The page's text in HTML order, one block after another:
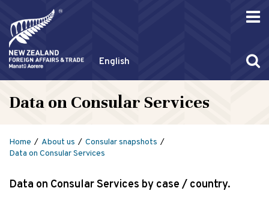
English
Data on Consular Services
Home About us
Consular snapshots
Data on Consular Services
Data on Consular Services by case / country.